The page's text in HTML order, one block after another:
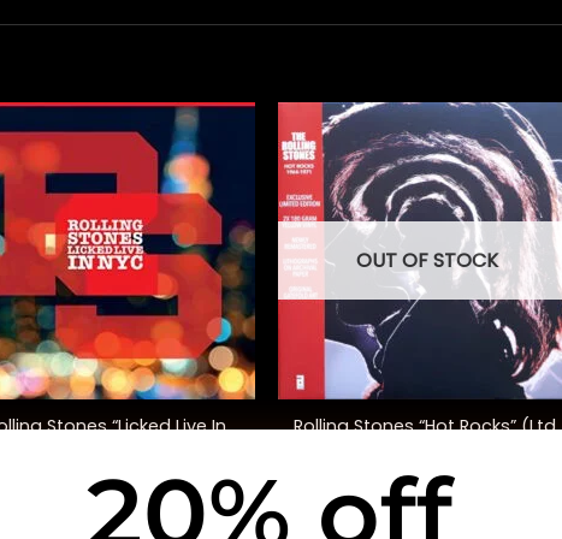
Stones “Licked Live In
OUT OF STOCK
Rolling Stones “Hot Rocks” (Ltd.
$75.00
20% off